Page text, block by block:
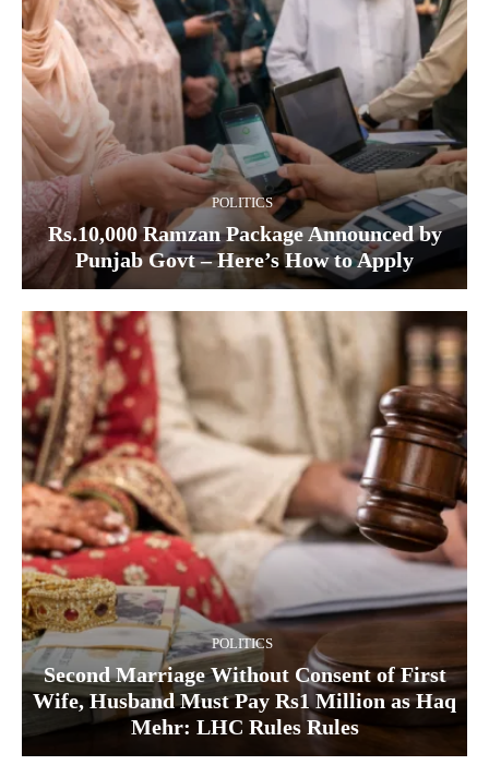
POLITICS
Rs.10,000 Ramzan Package Announced by
Punjab Govt – Here’s How to Apply
POLITICS
Second Marriage Without Consent of First
Wife, Husband Must Pay Rs1 Million as Haq
Mehr: LHC Rules Rules